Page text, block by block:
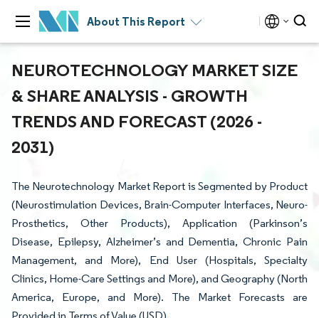
About This Report
NEUROTECHNOLOGY MARKET SIZE
& SHARE ANALYSIS - GROWTH
TRENDS AND FORECAST (2026 -
2031)
The Neurotechnology Market Report is Segmented by Product
(Neurostimulation Devices, Brain-Computer Interfaces, Neuro-
Prosthetics, Other Products), Application (Parkinson’s
Disease, Epilepsy, Alzheimer’s and Dementia, Chronic Pain
Management, and More), End User (Hospitals, Specialty
Clinics, Home-Care Settings and More), and Geography (North
America, Europe, and More). The Market Forecasts are